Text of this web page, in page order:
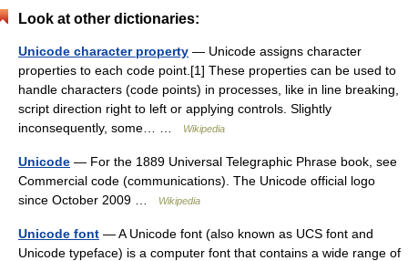
Look at other dictionaries:
Unicode character property — Unicode assigns character
properties to each code point.[1] These properties can be used to
handle characters (code points) in processes, like in line breaking,
script direction right to left or applying controls. Slightly
inconsequently, some… …
Wikipedia
Unicode — For the 1889 Universal Telegraphic Phrase book, see
Commercial code (communications). The Unicode official logo
since October 2009 …
Wikipedia
Unicode font — A Unicode font (also known as UCS font and
Unicode typeface) is a computer font that contains a wide range of